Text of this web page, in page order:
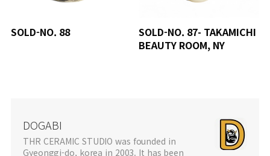
SOLD-NO. 88
SOLD-NO. 87- TAKAMICHI
BEAUTY ROOM, NY
DOGABI
THR CERAMIC STUDIO was founded in
Gyeonggi-do, korea in 2003. It has been